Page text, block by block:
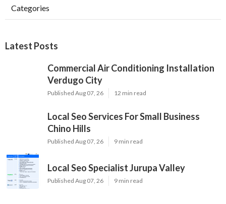
Categories
Latest Posts
Commercial Air Conditioning Installation
Verdugo City
Published Aug 07, 26 12 min read
Local Seo Services For Small Business
Chino Hills
Published Aug 07, 26 9 min read
Local Seo Specialist Jurupa Valley
Published Aug 07, 26 9 min read